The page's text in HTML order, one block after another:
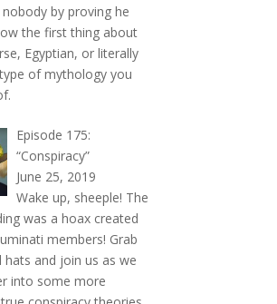
by proving he
the first thing about
Egyptian, or literally
of mythology you
Episode 175:
“Conspiracy”
June 25, 2019
Wake up, sheeple! The
was a hoax created
members! Grab
and join us as we
into some more